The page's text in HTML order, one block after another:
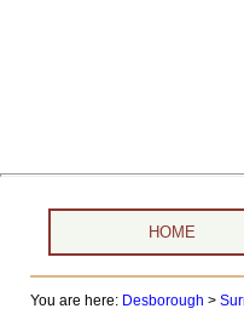
HOME
You are here: Desborough >